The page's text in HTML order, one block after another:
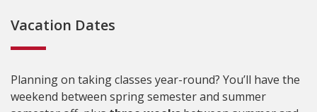
Vacation Dates
Planning on taking classes year-round? You’ll have the
weekend between spring semester and summer